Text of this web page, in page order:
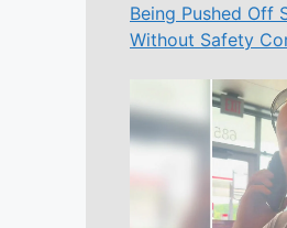
Being Pushed Off
Without Safety